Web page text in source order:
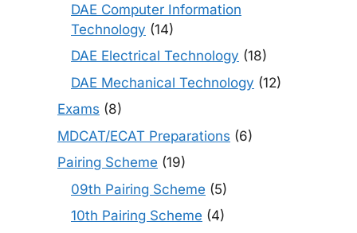
DAE Computer Information
Technology (14)
DAE Electrical Technology (18)
DAE Mechanical Technology (12)
Exams (8)
MDCAT/ECAT Preparations (6)
Pairing Scheme (19)
09th Pairing Scheme (5)
10th Pairing Scheme (4)